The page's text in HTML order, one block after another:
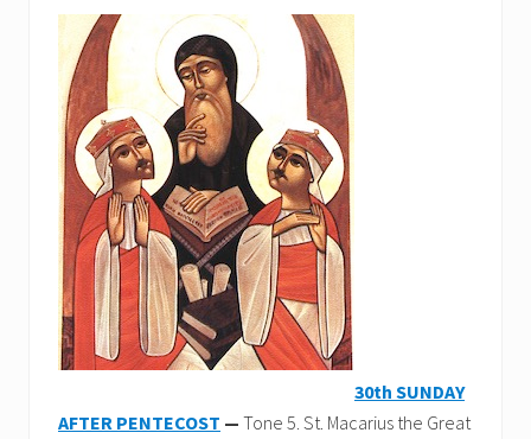
30th SUNDAY
AFTER PENTECOST — Tone 5. St. Macarius the Great